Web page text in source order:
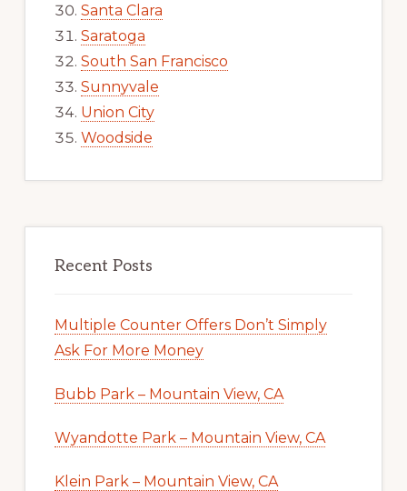
Santa Clara
Saratoga
South San Francisco
Sunnyvale
Union City
Woodside
Recent Posts
Multiple Counter Offers Don’t Simply
Ask For More Money
Bubb Park – Mountain View, CA
Wyandotte Park – Mountain View, CA
Klein Park – Mountain View, CA